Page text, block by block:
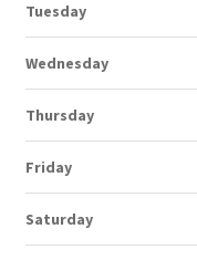
Tuesday
Wednesday
Thursday
Friday
Saturday